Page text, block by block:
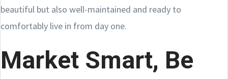
beautiful but also well-maintained and ready to
comfortably live in from day one.
Market Smart, Be